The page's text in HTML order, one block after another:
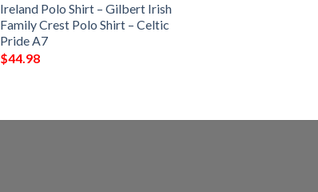
Ireland Polo Shirt – Gilbert Irish
Family Crest Polo Shirt – Celtic
Pride A7
$44.98